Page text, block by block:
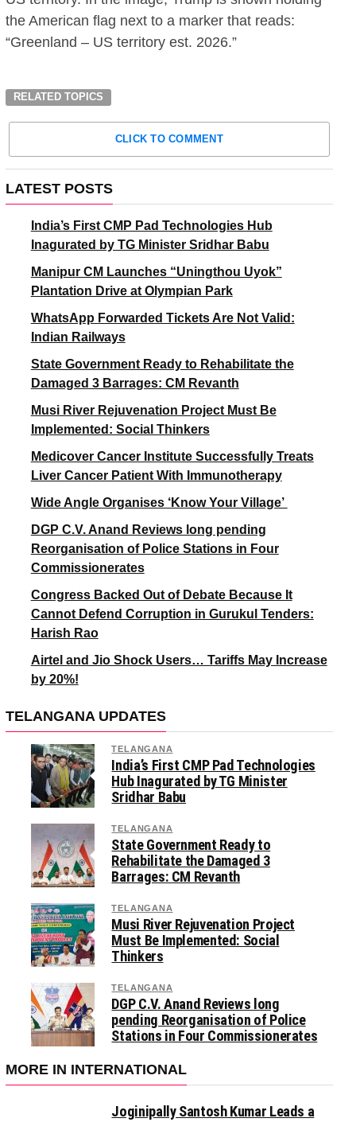
the American flag next to a marker that reads:
“Greenland – US territory est. 2026.”
RELATED TOPICS
CLICK TO COMMENT
LATEST POSTS
India’s First CMP Pad Technologies Hub
Inagurated by TG Minister Sridhar Babu
Manipur CM Launches “Uningthou Uyok”
Plantation Drive at Olympian Park
WhatsApp Forwarded Tickets Are Not Valid:
Indian Railways
State Government Ready to Rehabilitate the
Damaged 3 Barrages: CM Revanth
Musi River Rejuvenation Project Must Be
Implemented: Social Thinkers
Medicover Cancer Institute Successfully Treats
Liver Cancer Patient With Immunotherapy
Wide Angle Organises ‘Know Your Village’
DGP C.V. Anand Reviews long pending
Reorganisation of Police Stations in Four
Commissionerates
Congress Backed Out of Debate Because It
Cannot Defend Corruption in Gurukul Tenders:
Harish Rao
Airtel and Jio Shock Users… Tariffs May Increase
by 20%!
TELANGANA UPDATES
TELANGANA
India’s First CMP Pad Technologies
Hub Inagurated by TG Minister
Sridhar Babu
TELANGANA
State Government Ready to
Rehabilitate the Damaged 3
Barrages: CM Revanth
TELANGANA
Musi River Rejuvenation Project
Must Be Implemented: Social
Thinkers
TELANGANA
DGP C.V. Anand Reviews long
pending Reorganisation of Police
Stations in Four Commissionerates
MORE IN INTERNATIONAL
Joginipally Santosh Kumar Leads a